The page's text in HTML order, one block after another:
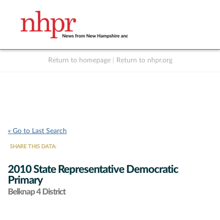
Return to homepage Return to nhpr.org
« Go to Last Search
SHARE THIS DATA:
2010 State Representative Democratic
Primary
Belknap 4 District